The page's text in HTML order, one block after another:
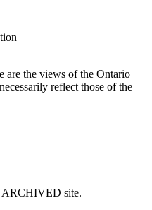
are the views of the Ontario
reflect those of the
ARCHIVED site.